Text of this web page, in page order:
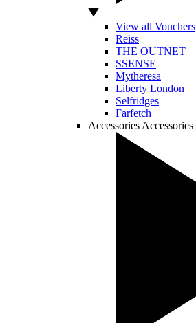
View all Vouchers
Reiss
THE OUTNET
SSENSE
Mytheresa
Liberty London
Selfridges
Farfetch
Accessories Accessories